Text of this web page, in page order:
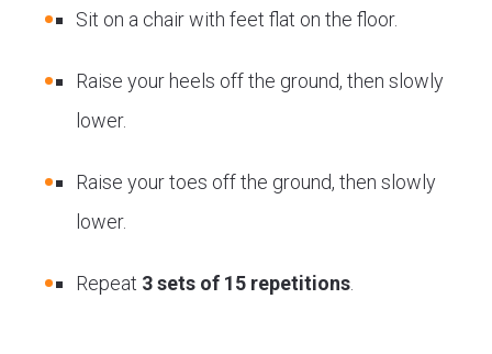
Sit on a chair with feet flat on the floor.
Raise your heels off the ground, then slowly
lower.
Raise your toes off the ground, then slowly
lower.
Repeat 3 sets of 15 repetitions.